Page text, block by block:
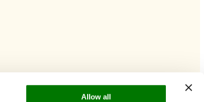
Allow all